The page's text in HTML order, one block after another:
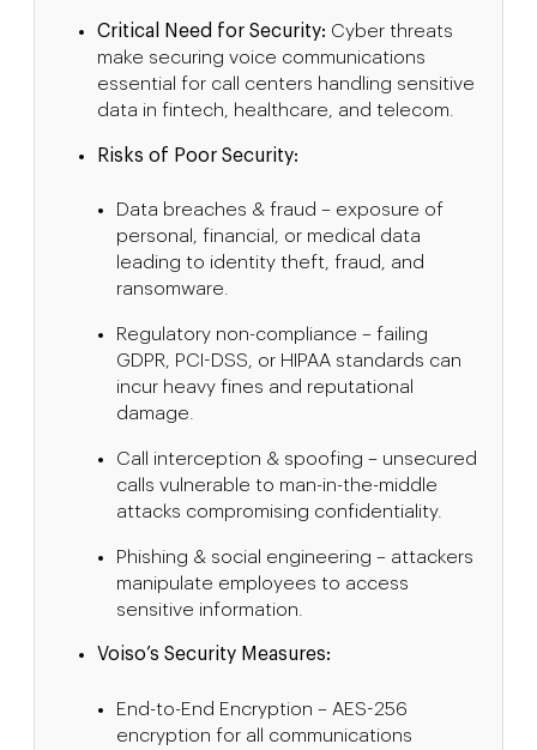
Critical Need for Security: Cyber threats
make securing voice communications
essential for call centers handling sensitive
data in fintech, healthcare, and telecom.
Risks of Poor Security:
Data breaches & fraud – exposure of
personal, financial, or medical data
leading to identity theft, fraud, and
ransomware.
Regulatory non-compliance – failing
GDPR, PCI-DSS, or HIPAA standards can
incur heavy fines and reputational
damage.
Call interception & spoofing – unsecured
calls vulnerable to man-in-the-middle
attacks compromising confidentiality.
Phishing & social engineering – attackers
manipulate employees to access
sensitive information.
Voiso’s Security Measures:
End-to-End Encryption – AES-256
encryption for all communications